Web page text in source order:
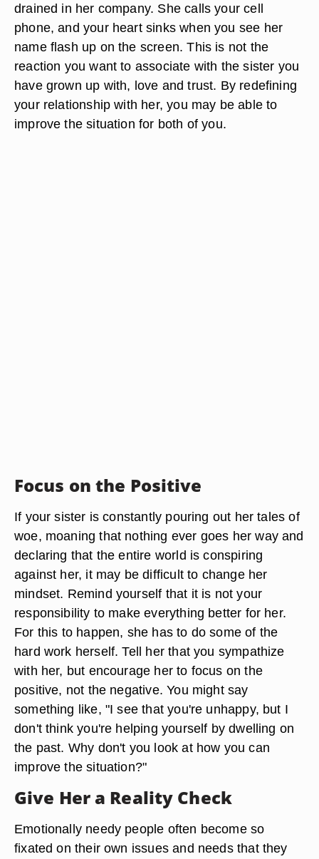
drained in her company. She calls your cell
phone, and your heart sinks when you see her
name flash up on the screen. This is not the
reaction you want to associate with the sister you
have grown up with, love and trust. By redefining
your relationship with her, you may be able to
improve the situation for both of you.
Focus on the Positive
If your sister is constantly pouring out her tales of
woe, moaning that nothing ever goes her way and
declaring that the entire world is conspiring
against her, it may be difficult to change her
mindset. Remind yourself that it is not your
responsibility to make everything better for her.
For this to happen, she has to do some of the
hard work herself. Tell her that you sympathize
with her, but encourage her to focus on the
positive, not the negative. You might say
something like, "I see that you're unhappy, but I
don't think you're helping yourself by dwelling on
the past. Why don't you look at how you can
improve the situation?"
Give Her a Reality Check
Emotionally needy people often become so
fixated on their own issues and needs that they